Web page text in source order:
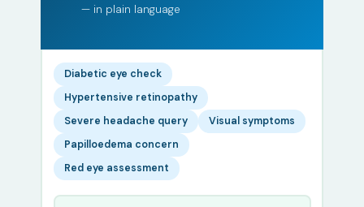
— in plain language
Diabetic eye check
Hypertensive retinopathy
Severe headache query
Visual symptoms
Papilloedema concern
Red eye assessment